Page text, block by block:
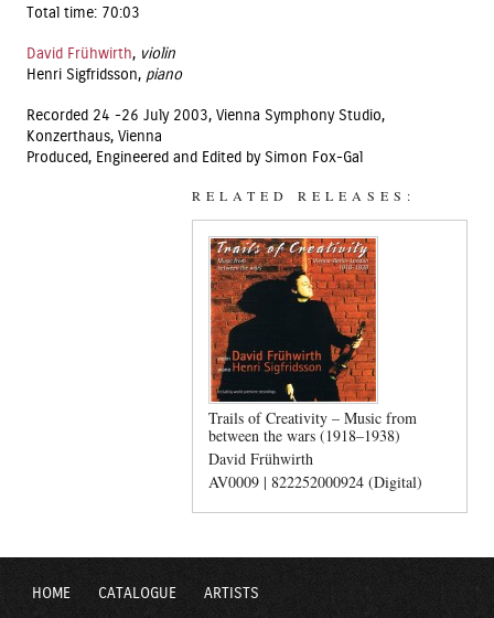
Total time: 70:03
David Frühwirth, violin
Henri Sigfridsson, piano
Recorded 24 -26 July 2003, Vienna Symphony Studio,
Konzerthaus, Vienna
Produced, Engineered and Edited by Simon Fox-Gal
RELATED RELEASES:
Trails of Creativity – Music from
between the wars (1918–1938)
David Frühwirth
AV0009 | 822252000924 (Digital)
HOME CATALOGUE ARTISTS